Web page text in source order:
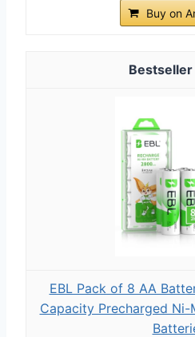
Buy on
EBL Pack of 8 AA
Capacity Precharged Ni-